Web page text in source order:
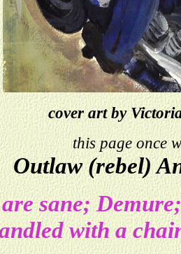
cover art by
this page once
Outlaw (rebel)
sane;
with a